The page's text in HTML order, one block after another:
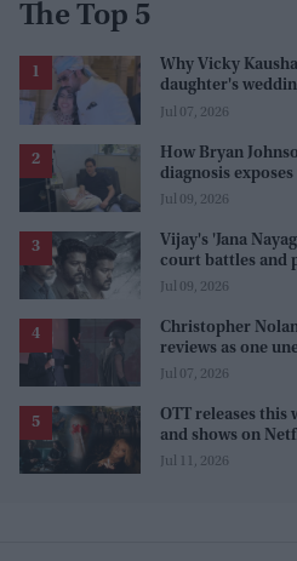
The Top 5
Why Vicky
daughter's
Jul 07, 2026
How Bryan
diagnosis
health
Jul 09, 2026
Vijay's 'Jana
court battles and
Jul 09, 2026
Christopher
reviews as one
spotlight
Jul 07, 2026
OTT releases this
and shows on
and JioHotstar
Jul 11, 2026